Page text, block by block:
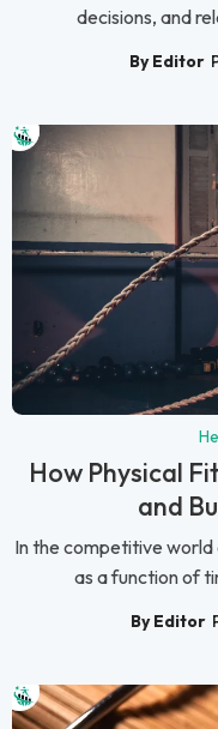
decisions, and
By Editor
How Physical
and
In the competitive
as a function of
By Editor